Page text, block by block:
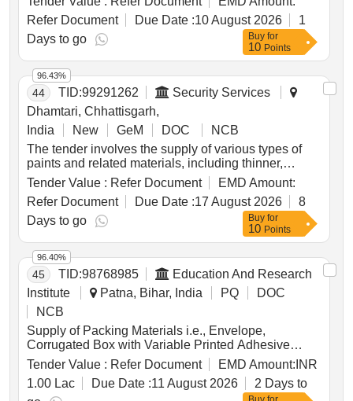
Refer Document
Due Date :10 August 2026
1
Days to go
Buy for
10 Points
44 TID:99291262
Security Services
Dhamtari, Chhattisgarh,
India
New GeM DOC
NCB
The tender involves the supply of various types of
paints and related materials, including thinner,
multiple colors of paint, polythene films, and kraft
paper. The products are intended for use in military
applications, ensuring quality and compliance with
specified standards. THINNER, SADOLIN BY
DELUX, PAINT RFU NAVY BLUE, DELUX VELVET
DIAMOND GLOW, PAINT RFU OLIVE GREEN,
PAINT RFU BLACK, PAINT RFU SKY BLUE,
PAINT RFU RED, PAINT RFU WHITE, PAINT RFU
YELLOW, PAINT RFU RED OXIDE, POLYTHENE
FILMS, PAPER WRAPING KRAFT 1189X100MM
Tender Value : Refer Document
EMD Amount:
Refer Document
Due Date :17 August 2026
8
Days to go
96.43%
Buy for
10 Points
45 TID:98768985
Education And Research
Institute
Patna, Bihar, India PQ
DOC
NCB
Supply of Packing Materials i.e., Envelope,
Corrugated Box with Variable Printed Adhesive
Stickers and Poly Bag (LDPE) for Intermediate &
Secondary Examination, 2027 (Annual/
Compartmental) and Other Examinations.
Tender Value : Refer Document EMD Amount: INR
1.00 Lac
Due Date :11 August 2026
2 Days to
96.40%